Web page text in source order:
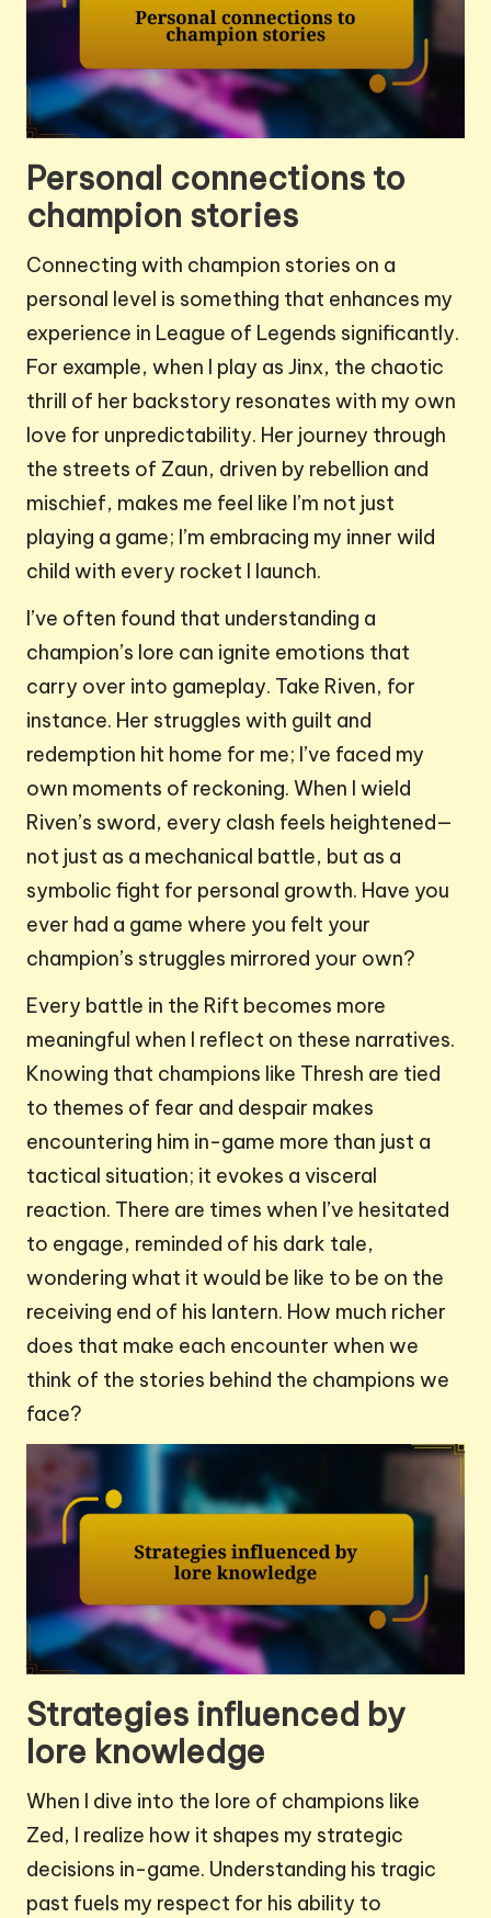
Personal connections to
champion stories
Connecting with champion stories on a
personal level is something that enhances my
experience in League of Legends significantly.
For example, when I play as Jinx, the chaotic
thrill of her backstory resonates with my own
love for unpredictability. Her journey through
the streets of Zaun, driven by rebellion and
mischief, makes me feel like I’m not just
playing a game; I’m embracing my inner wild
child with every rocket I launch.
I’ve often found that understanding a
champion’s lore can ignite emotions that
carry over into gameplay. Take Riven, for
instance. Her struggles with guilt and
redemption hit home for me; I’ve faced my
own moments of reckoning. When I wield
Riven’s sword, every clash feels heightened—
not just as a mechanical battle, but as a
symbolic fight for personal growth. Have you
ever had a game where you felt your
champion’s struggles mirrored your own?
Every battle in the Rift becomes more
meaningful when I reflect on these narratives.
Knowing that champions like Thresh are tied
to themes of fear and despair makes
encountering him in-game more than just a
tactical situation; it evokes a visceral
reaction. There are times when I’ve hesitated
to engage, reminded of his dark tale,
wondering what it would be like to be on the
receiving end of his lantern. How much richer
does that make each encounter when we
think of the stories behind the champions we
face?
Strategies influenced by
lore knowledge
When I dive into the lore of champions like
Zed, I realize how it shapes my strategic
decisions in-game. Understanding his tragic
past fuels my respect for his ability to